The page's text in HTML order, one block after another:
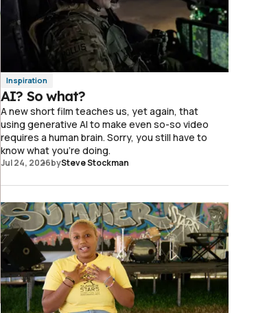
Inspiration
AI? So what?
A new short film teaches us, yet again, that
using generative AI to make even so-so video
requires a human brain. Sorry, you still have to
know what you're doing.
Jul 24, 2026bySteve Stockman